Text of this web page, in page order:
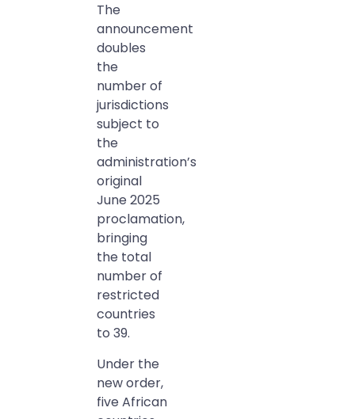
The
announcement
doubles
the
number of
jurisdictions
subject to
the
administration’s
original
June 2025
proclamation,
bringing
the total
number of
restricted
countries
to 39.
Under the
new order,
five African